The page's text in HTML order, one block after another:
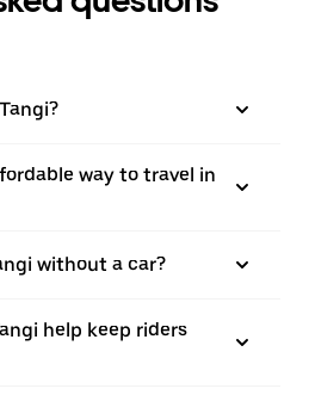
way to travel in
without a car?
help keep riders